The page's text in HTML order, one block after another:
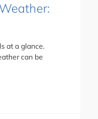
at a glance.
can be